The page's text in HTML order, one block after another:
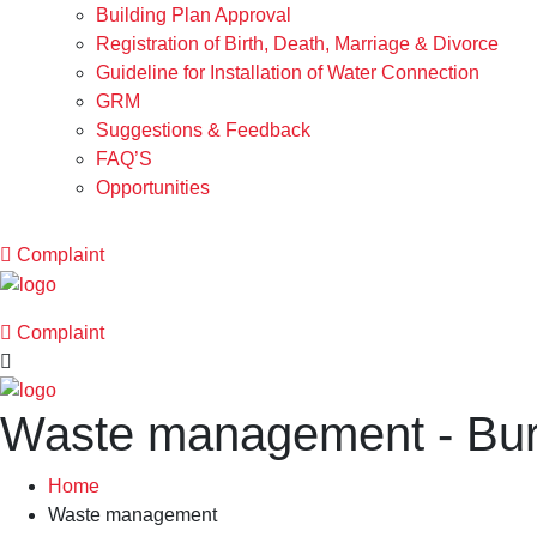
Building Plan Approval
Registration of Birth, Death, Marriage & Divorce
Guideline for Installation of Water Connection
GRM
Suggestions & Feedback
FAQ’S
Opportunities
Complaint
Complaint
Waste management -
Home
Waste management